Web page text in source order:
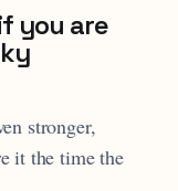
you are
stronger,
it the time the